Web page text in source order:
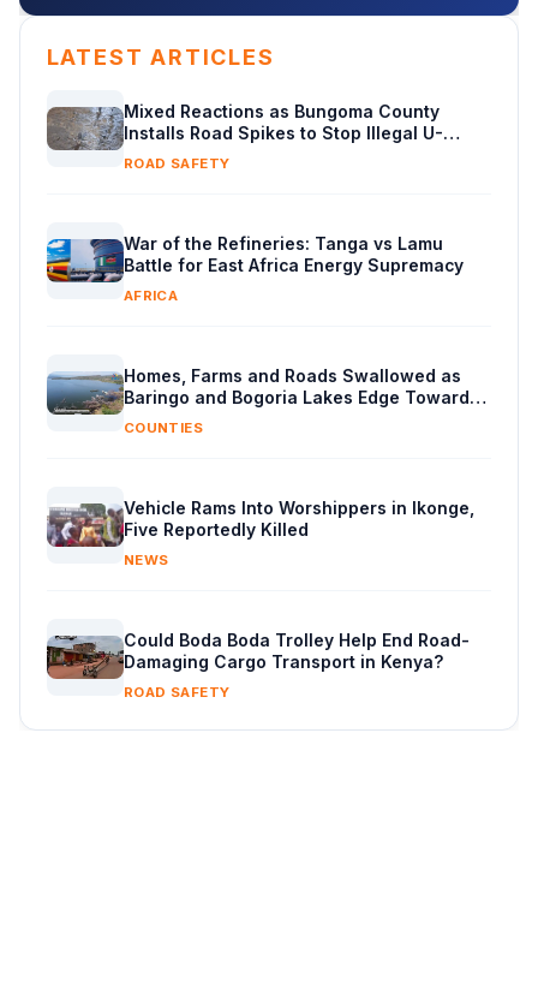
LATEST ARTICLES
Mixed Reactions as Bungoma County
Installs Road Spikes to Stop Illegal U-
Turns
ROAD SAFETY
War of the Refineries: Tanga vs Lamu
Battle for East Africa Energy Supremacy
AFRICA
Homes, Farms and Roads Swallowed as
Baringo and Bogoria Lakes Edge Toward
Merger
COUNTIES
Vehicle Rams Into Worshippers in Ikonge,
Five Reportedly Killed
NEWS
Could Boda Boda Trolley Help End Road-
Damaging Cargo Transport in Kenya?
ROAD SAFETY